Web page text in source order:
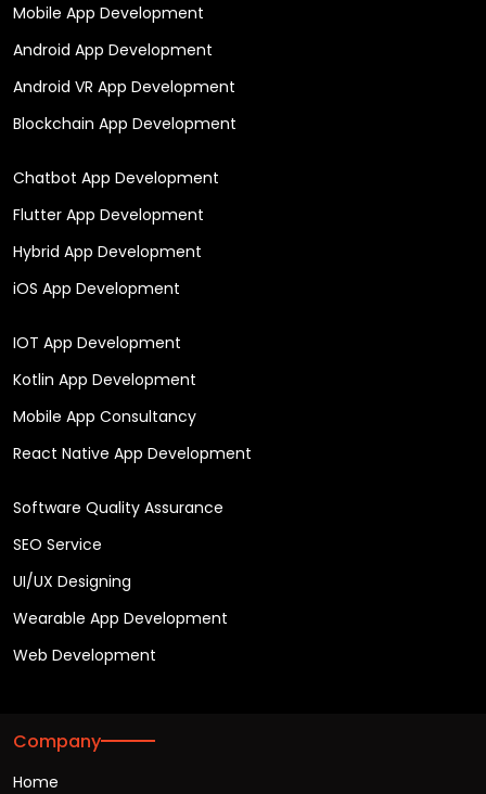
Mobile App Development
Android App Development
Android VR App Development
Blockchain App Development
Chatbot App Development
Flutter App Development
Hybrid App Development
iOS App Development
IOT App Development
Kotlin App Development
Mobile App Consultancy
React Native App Development
Software Quality Assurance
SEO Service
UI/UX Designing
Wearable App Development
Web Development
Company
Home